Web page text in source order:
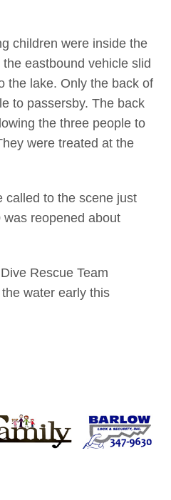
children were inside the
eastbound vehicle slid
the lake. Only the back of
to passersby. The back
the three people to
were treated at the
called to the scene just
reopened about
Rescue Team
water early this